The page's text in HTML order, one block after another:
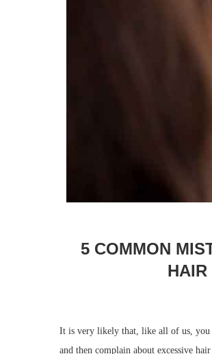
5 COMMON
HAIR
It is very likely that, like all of us, you
and then complain about excessive